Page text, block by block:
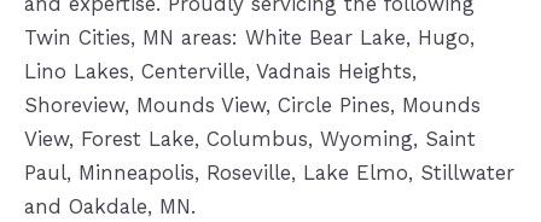
Twin Cities, MN areas: White Bear Lake, Hugo,
Lino Lakes, Centerville, Vadnais Heights,
Shoreview, Mounds View, Circle Pines, Mounds
View, Forest Lake, Columbus, Wyoming, Saint
Paul, Minneapolis, Roseville, Lake Elmo, Stillwater
and Oakdale, MN.